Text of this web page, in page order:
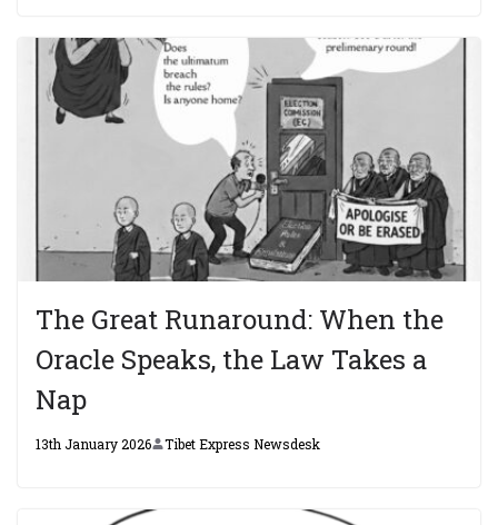
The Great Runaround: When the
Oracle Speaks, the Law Takes a
Nap
13th January 2026 Tibet Express Newsdesk